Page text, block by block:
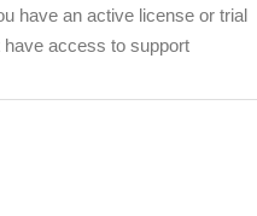
have an active license or trial
have access to support